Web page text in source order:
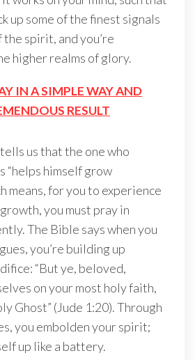
up some of the finest signals
spirit, and you’re
higher realms of glory.
IN A SIMPLE WAY AND
RESULT
us that the one who
“helps himself grow
means, for you to experience
you must pray in
The Bible says when you
you’re building up
“But ye, beloved,
on your most holy faith,
Ghost” (Jude 1:20). Through
you embolden your spirit;
up like a battery.